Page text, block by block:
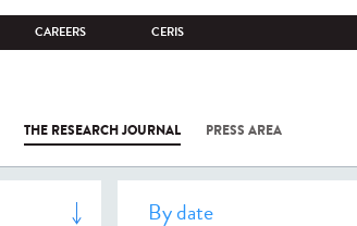
CAREERS CERIS
THE RESEARCH JOURNAL PRESS AREA
COV-2 /